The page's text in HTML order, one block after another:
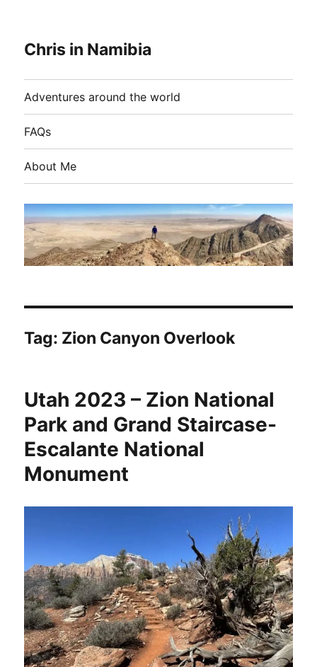
Chris in Namibia
Adventures around the world
FAQs
About Me
Tag: Zion Canyon Overlook
Utah 2023 – Zion National
Park and Grand Staircase-
Escalante National
Monument